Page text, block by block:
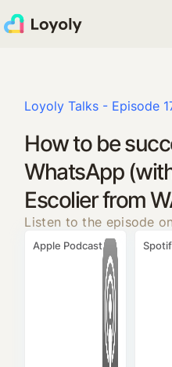
Loyoly Talks - Episode
How to be
WhatsApp
Escolier from
Listen to the episode
Apple Podcast